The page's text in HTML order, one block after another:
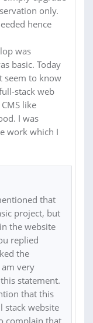
only.
hence
was
basic. Today
seem to know
stack web
like
I was
work which I
that
project, but
the website
replied
the
am very
statement.
that this
stack website